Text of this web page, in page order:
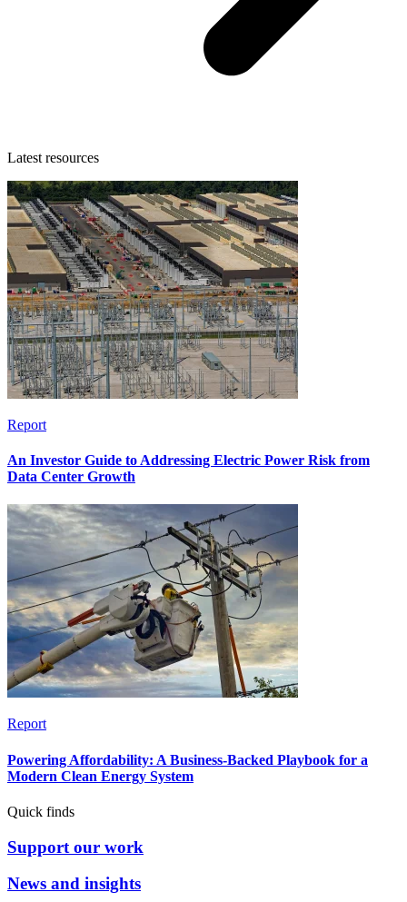
Latest resources
Report
An Investor Guide to Addressing Electric Power Risk from
Data Center Growth
Report
Powering Affordability: A Business-Backed Playbook for a
Modern Clean Energy System
Quick finds
Support our work
News and insights